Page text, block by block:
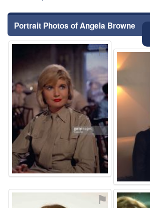
Portrait Photos of Angela Browne
⚑
⚑